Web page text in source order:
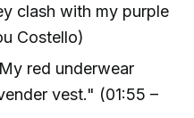
clash with my purple
Costello)
red underwear
vest." (01:55 –